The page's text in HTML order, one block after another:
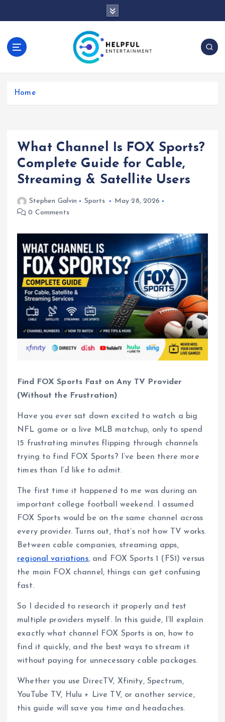
c
Home
What Channel Is FOX Sports?
Complete Guide for Cable,
Streaming & Satellite Users
Stephen Galvin Sports
May 28, 2026
0 Comments
Find FOX Sports Fast on Any TV Provider
(Without the Frustration)
Have you ever sat down excited to watch a big
NFL game or a live MLB matchup, only to spend
15 frustrating minutes flipping through channels
trying to find FOX Sports? I’ve been there more
times than I’d like to admit.
The first time it happened to me was during an
important college football weekend. I assumed
FOX Sports would be on the same channel across
every provider. Turns out, that’s not how TV works.
Between cable companies, streaming apps,
regional variations, and FOX Sports 1 (FS1) versus
the main FOX channel, things can get confusing
fast.
So I decided to research it properly and test
multiple providers myself. In this guide, I’ll explain
exactly what channel FOX Sports is on, how to
find it quickly, and the best ways to stream it
without paying for unnecessary cable packages.
Whether you use DirecTV, Xfinity, Spectrum,
YouTube TV, Hulu + Live TV, or another service,
this guide will save you time and headaches.